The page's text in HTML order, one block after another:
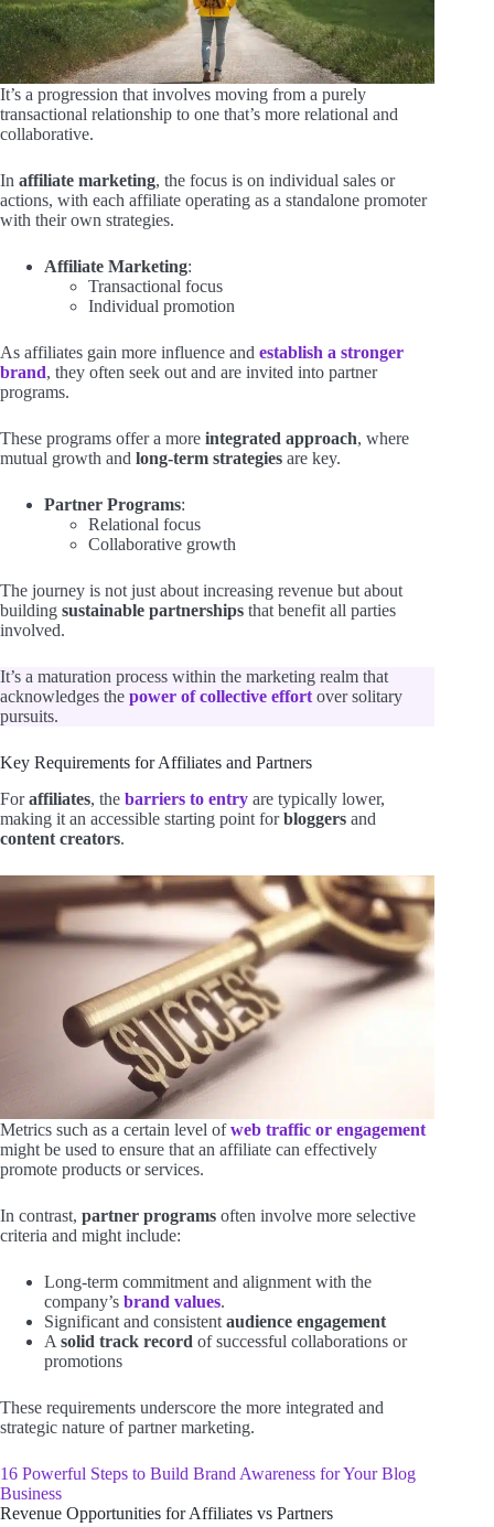
It’s a progression that involves moving from a purely
transactional relationship to one that’s more relational and
collaborative.
In affiliate marketing, the focus is on individual sales or
actions, with each affiliate operating as a standalone promoter
with their own strategies.
Affiliate Marketing:
Transactional focus
Individual promotion
As affiliates gain more influence and establish a stronger
brand, they often seek out and are invited into partner
programs.
These programs offer a more integrated approach, where
mutual growth and long-term strategies are key.
Partner Programs:
Relational focus
Collaborative growth
The journey is not just about increasing revenue but about
building sustainable partnerships that benefit all parties
involved.
It’s a maturation process within the marketing realm that
acknowledges the power of collective effort over solitary
pursuits.
Key Requirements for Affiliates and Partners
Foraffiliates, the barriers to entry are typically lower,
making it an accessible starting point forbloggers and
content creators.
Metrics such as a certain level ofweb traffic or engagement
might be used to ensure that an affiliate can effectively
promote products or services.
In contrast, partner programs often involve more selective
criteria and might include:
Long-term commitment and alignment with the
company’s brand values.
Significant and consistent audience engagement
A solid track record of successful collaborations or
promotions
These requirements underscore the more integrated and
strategic nature of partner marketing.
16 Powerful Steps to Build Brand Awareness for Your Blog
Business
Revenue Opportunities for Affiliates vs Partners